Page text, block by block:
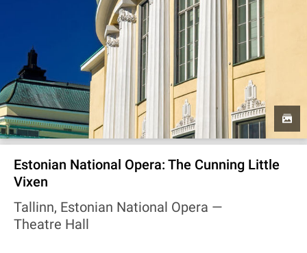
Estonian National Opera: The Cunning Little
Vixen
Tallinn, Estonian National Opera —
Theatre Hall